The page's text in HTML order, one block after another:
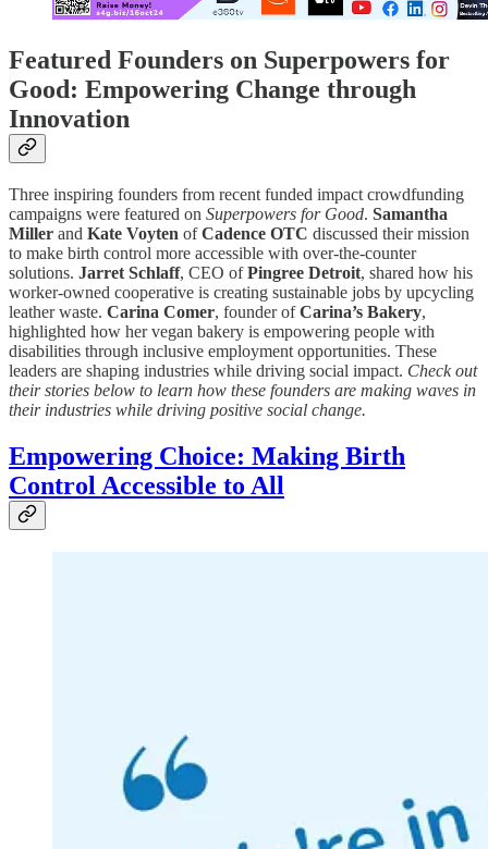
Featured Founders on Superpowers for
Good: Empowering Change through
Innovation
Three inspiring founders from recent funded impact crowdfunding
campaigns were featured on Superpowers for Good. Samantha
Miller and Kate Voyten ofCadence OTC discussed their mission
to make birth control more accessible with over-the-counter
solutions. Jarret Schlaff, CEO ofPingree Detroit, shared how his
worker-owned cooperative is creating sustainable jobs by upcycling
leather waste. Carina Comer, founder ofCarina’s Bakery,
highlighted how her vegan bakery is empowering people with
disabilities through inclusive employment opportunities. These
leaders are shaping industries while driving social impact. Check out
their stories below to learn how these founders are making waves in
their industries while driving positive social change.
Empowering Choice: Making Birth
Control Accessible to All